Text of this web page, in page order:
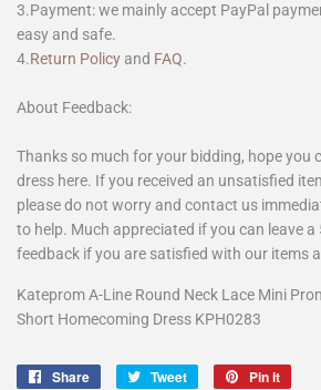
3.Payment: we mainly accept PayPal
easy and safe.
4.Return Policy and FAQ.
About Feedback:
Thanks so much for your bidding, hope you
dress here. If you received an unsatisfied
please do not worry and contact us
to help. Much appreciated if you can leave a
feedback if you are satisfied with our items
Kateprom A-Line Round Neck Lace Mini
Short Homecoming Dress KPH0283
Share
Share
Tweet
Tweet
Pin it